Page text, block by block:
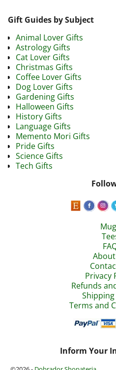
Gift Guides by Subject
Animal Lover Gifts
Astrology Gifts
Cat Lover Gifts
Christmas Gifts
Coffee Lover Gifts
Dog Lover Gifts
Gardening Gifts
Halloween Gifts
History Gifts
Language Gifts
Memento Mori Gifts
Pride Gifts
Science Gifts
Tech Gifts
Privacy
Refunds
Terms and
Inform Your